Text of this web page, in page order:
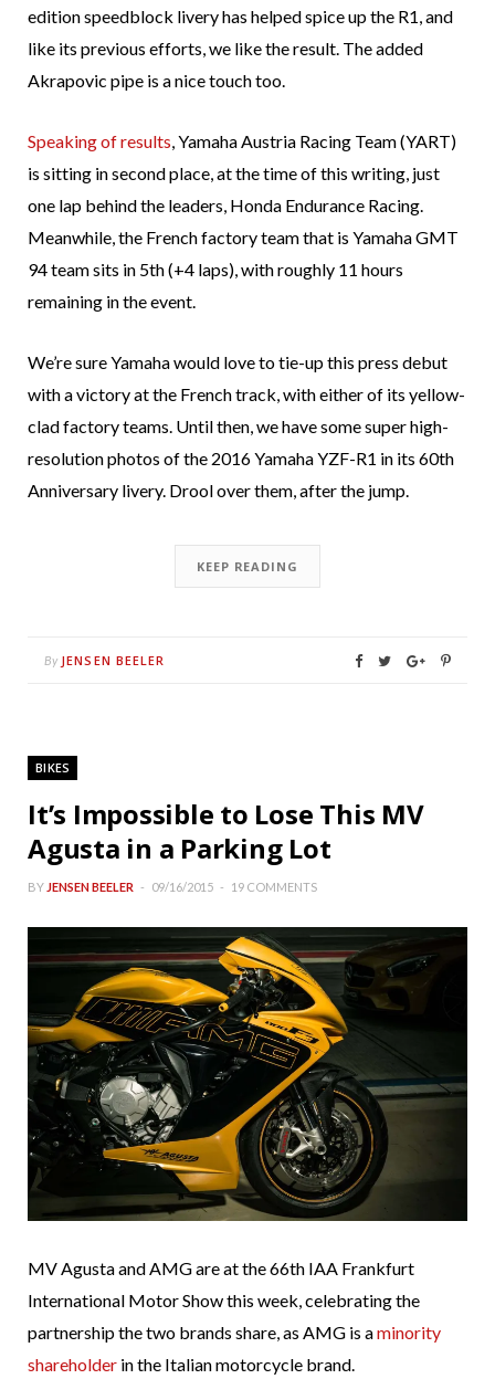
edition speedblock livery has helped spice up the R1, and
like its previous efforts, we like the result. The added
Akrapovic pipe is a nice touch too.
Speaking of results , Yamaha Austria Racing Team (YART)
is sitting in second place, at the time of this writing, just
one lap behind the leaders, Honda Endurance Racing.
Meanwhile, the French factory team that is Yamaha GMT
94 team sits in 5th (+4 laps), with roughly 11 hours
remaining in the event.
We’re sure Yamaha would love to tie-up this press debut
with a victory at the French track, with either of its yellow-
clad factory teams. Until then, we have some super high-
resolution photos of the 2016 Yamaha YZF-R1 in its 60th
Anniversary livery. Drool over them, after the jump.
KEEP READING
By JENSEN BEELER
BIKES
It’s Impossible to Lose This MV
Agusta in a Parking Lot
BY JENSEN BEELER 09/16/2015 19 COMMENTS
MV Agusta and AMG are at the 66th IAA Frankfurt
International Motor Show this week, celebrating the
partnership the two brands share, as AMG is aminority
shareholder in the Italian motorcycle brand.